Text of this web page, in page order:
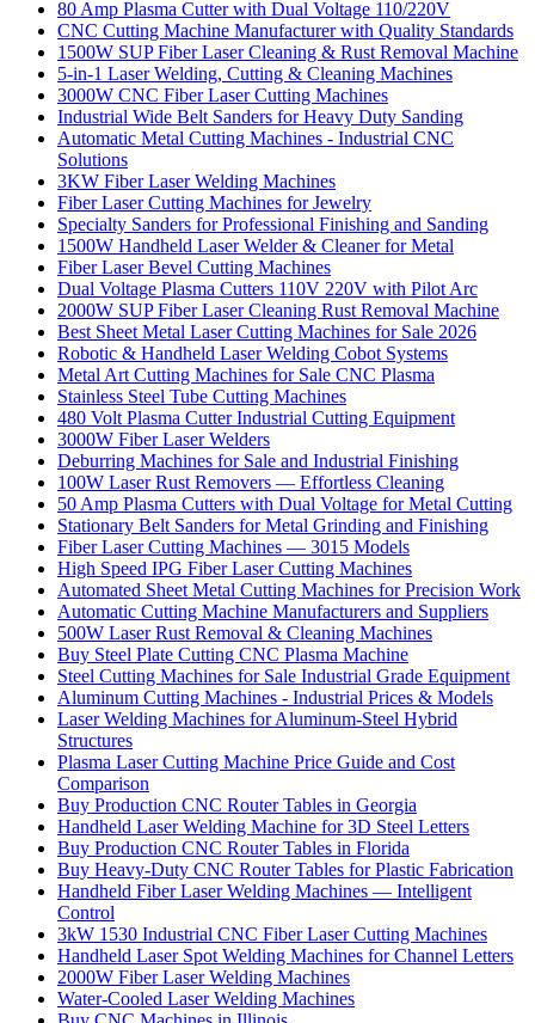
80 Amp Plasma Cutter with Dual Voltage 110/220V
CNC Cutting Machine Manufacturer with Quality Standards
1500W SUP Fiber Laser Cleaning & Rust Removal Machine
5-in-1 Laser Welding, Cutting & Cleaning Machines
3000W CNC Fiber Laser Cutting Machines
Industrial Wide Belt Sanders for Heavy Duty Sanding
Automatic Metal Cutting Machines - Industrial CNC
Solutions
3KW Fiber Laser Welding Machines
Fiber Laser Cutting Machines for Jewelry
Specialty Sanders for Professional Finishing and Sanding
1500W Handheld Laser Welder & Cleaner for Metal
Fiber Laser Bevel Cutting Machines
Dual Voltage Plasma Cutters 110V 220V with Pilot Arc
2000W SUP Fiber Laser Cleaning Rust Removal Machine
Best Sheet Metal Laser Cutting Machines for Sale 2026
Robotic & Handheld Laser Welding Cobot Systems
Metal Art Cutting Machines for Sale CNC Plasma
Stainless Steel Tube Cutting Machines
480 Volt Plasma Cutter Industrial Cutting Equipment
3000W Fiber Laser Welders
Deburring Machines for Sale and Industrial Finishing
100W Laser Rust Removers — Effortless Cleaning
50 Amp Plasma Cutters with Dual Voltage for Metal Cutting
Stationary Belt Sanders for Metal Grinding and Finishing
Fiber Laser Cutting Machines — 3015 Models
High Speed IPG Fiber Laser Cutting Machines
Automated Sheet Metal Cutting Machines for Precision Work
Automatic Cutting Machine Manufacturers and Suppliers
500W Laser Rust Removal & Cleaning Machines
Buy Steel Plate Cutting CNC Plasma Machine
Steel Cutting Machines for Sale Industrial Grade Equipment
Aluminum Cutting Machines - Industrial Prices & Models
Laser Welding Machines for Aluminum-Steel Hybrid
Structures
Plasma Laser Cutting Machine Price Guide and Cost
Comparison
Buy Production CNC Router Tables in Georgia
Handheld Laser Welding Machine for 3D Steel Letters
Buy Production CNC Router Tables in Florida
Buy Heavy-Duty CNC Router Tables for Plastic Fabrication
Handheld Fiber Laser Welding Machines — Intelligent
Control
3kW 1530 Industrial CNC Fiber Laser Cutting Machines
Handheld Laser Spot Welding Machines for Channel Letters
2000W Fiber Laser Welding Machines
Water-Cooled Laser Welding Machines